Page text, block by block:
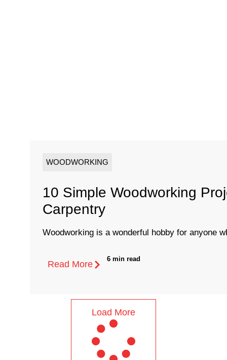
WOODWORKING
10 Simple Woodworking
Carpentry
Woodworking is a wonderful hobby for anyone
Read More
6 min read
Load More